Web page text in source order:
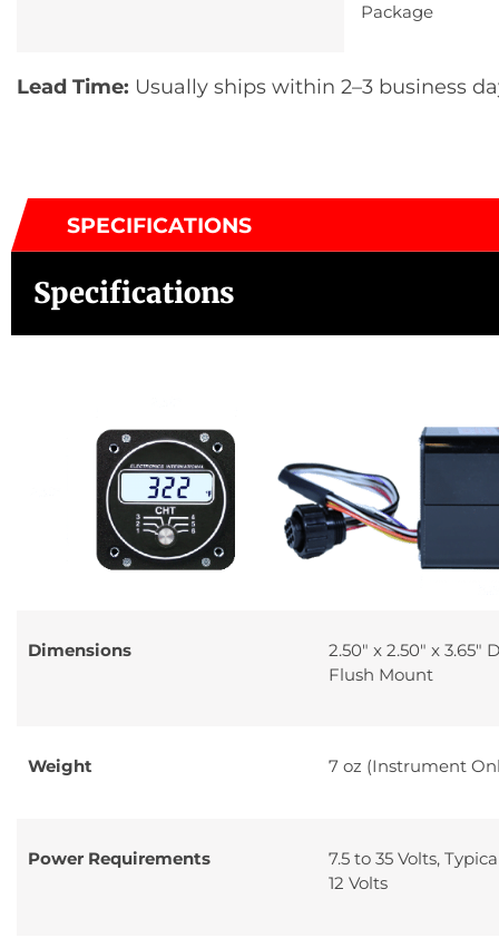
Package
Lead Time: Usually ships within 2–3 business
SPECIFICATIONS
Specifications
Dimensions
2.50″ x 2.50″ x 3.65″
Flush Mount
Weight 7 oz (Instrument
Power Requirements
7.5 to 35 Volts,
12 Volts